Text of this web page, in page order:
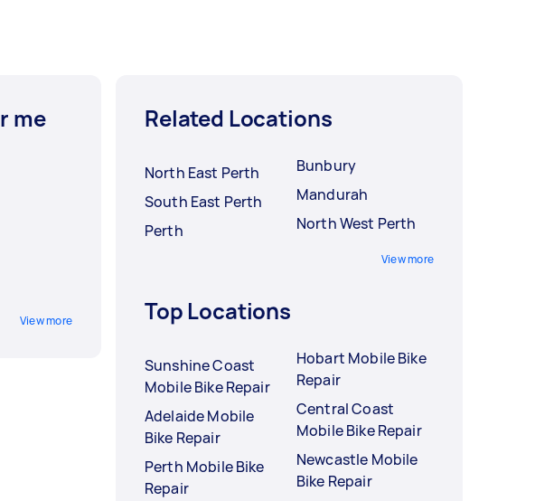
me
View more
Related Locations
North East Perth
South East Perth
Perth
Bunbury
Mandurah
North West Perth
View more
Top Locations
Sunshine Coast
Mobile Bike Repair
Adelaide Mobile
Bike Repair
Perth Mobile Bike
Repair
Hobart Mobile Bike
Repair
Central Coast
Mobile Bike Repair
Newcastle Mobile
Bike Repair